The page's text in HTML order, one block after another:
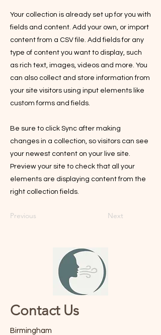
Your collection is already set up for you with
fields and content. Add your own, or import
content from a CSV file. Add fields for any
type of content you want to display, such
as rich text, images, videos and more. You
can also collect and store information from
your site visitors using input elements like
custom forms and fields.
Be sure to click Sync after making
changes in a collection, so visitors can see
your newest content on your live site.
Preview your site to check that all your
elements are displaying content from the
right collection fields.
Previous Next
Contact Us
Birmingham